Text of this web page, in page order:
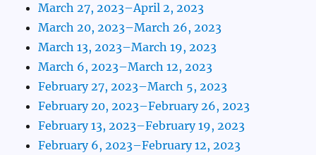
March 27, 2023–April 2, 2023
March 20, 2023–March 26, 2023
March 13, 2023–March 19, 2023
March 6, 2023–March 12, 2023
February 27, 2023–March 5, 2023
February 20, 2023–February 26, 2023
February 13, 2023–February 19, 2023
February 6, 2023–February 12, 2023